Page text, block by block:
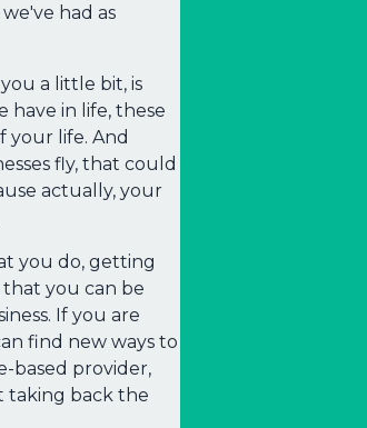
had as
a little bit, is
in life, these
your life. And
fly, that could
actually, your
you do, getting
you can be
If you are
find new ways to
based provider,
taking back the